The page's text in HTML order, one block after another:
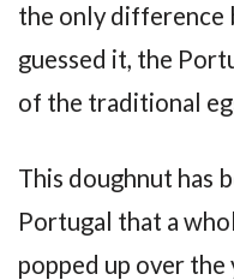
the only difference
guessed it, the
of the traditional
This doughnut has
Portugal that a
popped up over the